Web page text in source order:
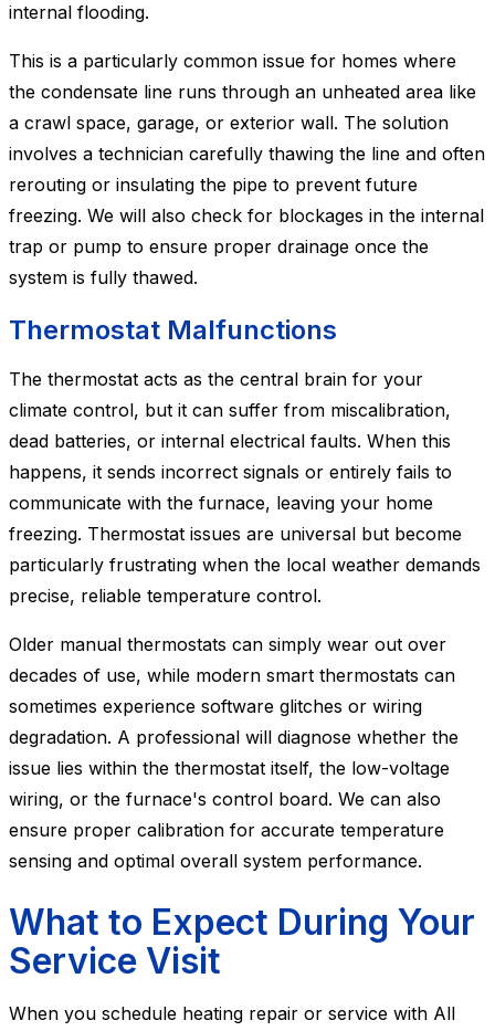
internal flooding.
This is a particularly common issue for homes where
the condensate line runs through an unheated area like
a crawl space, garage, or exterior wall. The solution
involves a technician carefully thawing the line and often
rerouting or insulating the pipe to prevent future
freezing. We will also check for blockages in the internal
trap or pump to ensure proper drainage once the
system is fully thawed.
Thermostat Malfunctions
The thermostat acts as the central brain for your
climate control, but it can suffer from miscalibration,
dead batteries, or internal electrical faults. When this
happens, it sends incorrect signals or entirely fails to
communicate with the furnace, leaving your home
freezing. Thermostat issues are universal but become
particularly frustrating when the local weather demands
precise, reliable temperature control.
Older manual thermostats can simply wear out over
decades of use, while modern smart thermostats can
sometimes experience software glitches or wiring
degradation. A professional will diagnose whether the
issue lies within the thermostat itself, the low-voltage
wiring, or the furnace's control board. We can also
ensure proper calibration for accurate temperature
sensing and optimal overall system performance.
What to Expect During Your
Service Visit
When you schedule heating repair or service with All